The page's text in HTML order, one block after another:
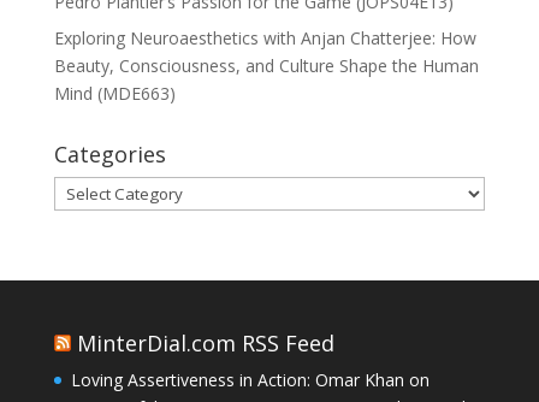
Exploring Neuroaesthetics with Anjan Chatterjee: How
Beauty, Consciousness, and Culture Shape the Human
Mind (MDE663)
Categories
Categories
MinterDial.com RSS Feed
Loving Assertiveness in Action: Omar Khan on